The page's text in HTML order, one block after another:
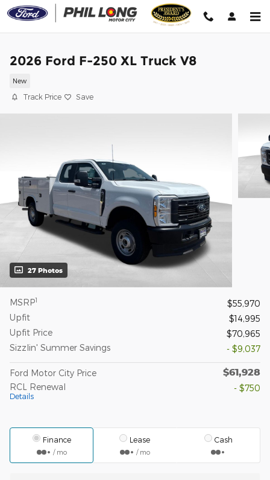
Skip to main content
2026 Ford F-250 XL Truck V8
New
Track Price Save
27 Photos
MSRP1
$55,970
Upfit
$14,995
Upfit Price
$70,965
Sizzlin' Summer Savings
- $9,037
Ford Motor City Price $61,928
RCL Renewal
Details
- $750
Finance
/ mo
Lease
/ mo
Cash